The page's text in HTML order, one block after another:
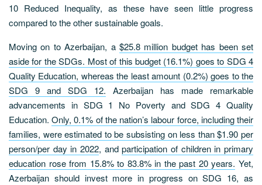
10 Reduced Inequality, as these have seen little progress
compared to the other sustainable goals.
Moving on to Azerbaijan, a $25.8 million budget has been set
aside for the SDGs. Most of this budget (16.1%) goes to SDG 4
Quality Education, whereas the least amount (0.2%) goes to the
SDG 9 and SDG 12. Azerbaijan has made remarkable
advancements in SDG 1 No Poverty and SDG 4 Quality
Education.Only, 0.1% of the nation’s labour force, including their
families, were estimated to be subsisting on less than $1.90 per
person/per day in 2022, andparticipation of children in primary
education rose from 15.8% to 83.8% in the past 20 years. Yet,
Azerbaijan should invest more in progress on SDG 16, as